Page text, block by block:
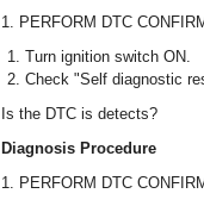
1. PERFORM DTC
Turn ignition switch ON.
Check "Self diagnostic
Is the DTC is detects?
Diagnosis Procedure
1. PERFORM DTC